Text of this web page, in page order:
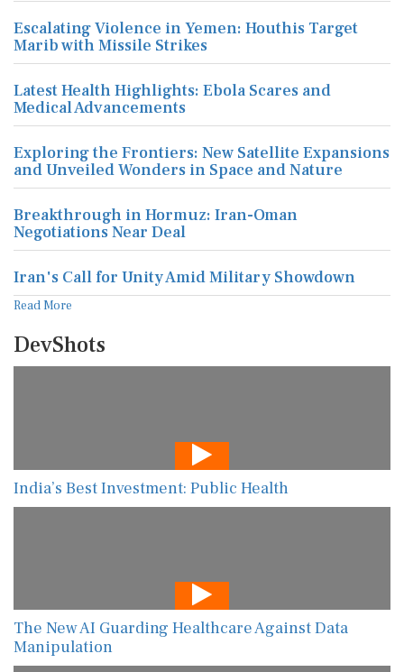
Escalating Violence in Yemen: Houthis Target
Marib with Missile Strikes
Latest Health Highlights: Ebola Scares and
Medical Advancements
Exploring the Frontiers: New Satellite Expansions
and Unveiled Wonders in Space and Nature
Breakthrough in Hormuz: Iran-Oman
Negotiations Near Deal
Iran's Call for Unity Amid Military Showdown
Read More
DevShots
India’s Best Investment: Public Health
The New AI Guarding Healthcare Against Data
Manipulation